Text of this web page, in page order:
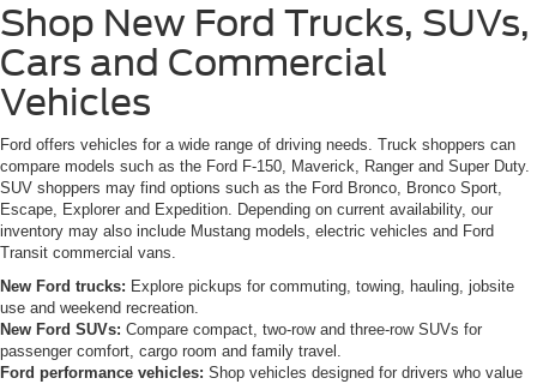
Shop New Ford Trucks, SUVs,
Cars and Commercial
Vehicles
Ford offers vehicles for a wide range of driving needs. Truck shoppers can
compare models such as the Ford F-150, Maverick, Ranger and Super Duty.
SUV shoppers may find options such as the Ford Bronco, Bronco Sport,
Escape, Explorer and Expedition. Depending on current availability, our
inventory may also include Mustang models, electric vehicles and Ford
Transit commercial vans.
New Ford trucks: Explore pickups for commuting, towing, hauling, jobsite
use and weekend recreation.
New Ford SUVs: Compare compact, two-row and three-row SUVs for
passenger comfort, cargo room and family travel.
Ford performance vehicles: Shop vehicles designed for drivers who value